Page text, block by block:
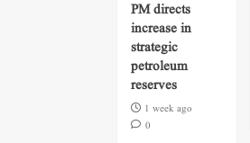
PM directs
increase in
strategic
petroleum
reserves
1 week ago
0